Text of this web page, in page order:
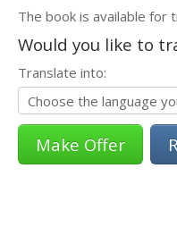
The book is available for
Would you like to
Translate into: